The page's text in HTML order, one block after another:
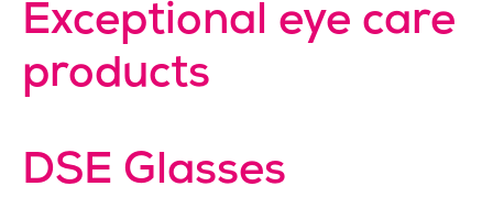
Exceptional eye care
products
DSE Glasses